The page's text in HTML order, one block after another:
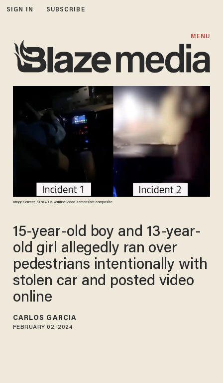
SIGN IN SUBSCRIBE
MENU
Image Source: KING-TV YouTube video screenshot composite
15-year-old boy and 13-year-
old girl allegedly ran over
pedestrians intentionally with
stolen car and posted video
online
CARLOS GARCIA
FEBRUARY 02, 2024